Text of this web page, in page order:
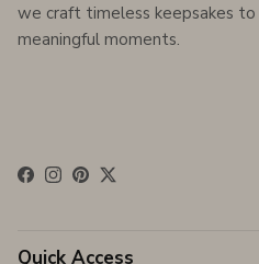
we craft timeless keepsakes
meaningful moments.
Facebook
Instagram
Pinterest
Twitter
Quick Access